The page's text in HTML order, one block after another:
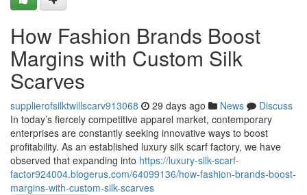
How Fashion Brands Boost
Margins with Custom Silk
Scarves
supplierofsilktwillscarv913068 29 days ago News
Discuss
In today’s fiercely competitive apparel market, contemporary
enterprises are constantly seeking innovative ways to boost
profitability. As an established luxury silk scarf factory, we have
observed that expanding into https://luxury-silk-scarf-
factor924004.blogerus.com/64099136/how-fashion-brands-boost-
margins-with-custom-silk-scarves